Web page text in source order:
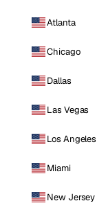
Atlanta
Chicago
Dallas
Las Vegas
Los Angeles
Miami
New Jersey